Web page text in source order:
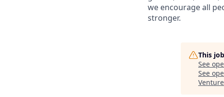
we encourage all
stronger.
This
See
See